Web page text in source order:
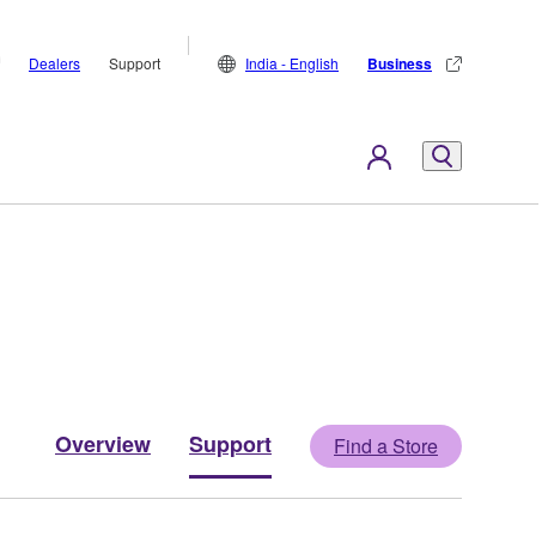
Dealers Support India - English Business
Overview Support Find a Store